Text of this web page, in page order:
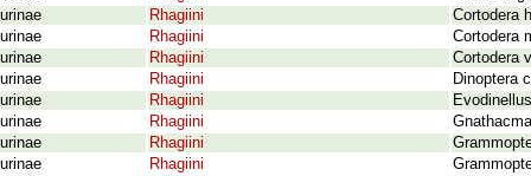
Rhagiini
Cortodera
Rhagiini
Cortodera
Rhagiini
Cortodera
Rhagiini
Dinoptera
Rhagiini
Rhagiini
Rhagiini
Rhagiini